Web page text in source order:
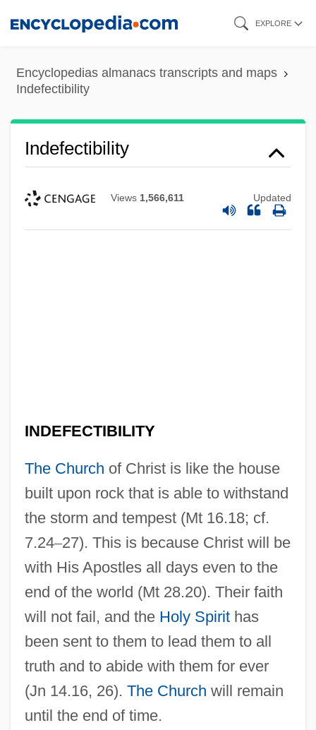
content
EXPLORE
Encyclopedias almanacs transcripts and maps
Indefectibility
Indefectibility
Views 1,566,611 Updated
INDEFECTIBILITY
The Church of Christ is like the house
built upon rock that is able to withstand
the storm and tempest (Mt 16.18; cf.
7.24–27). This is because Christ will be
with His Apostles all days even to the
end of the world (Mt 28.20). Their faith
will not fail, and the Holy Spirithas
been sent to them to lead them to all
truth and to abide with them for ever
(Jn 14.16, 26). The Church will remain
until the end of time.